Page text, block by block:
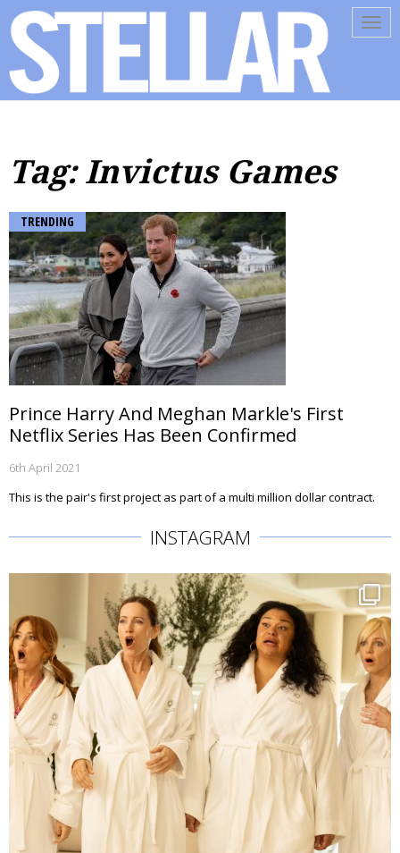
Tag: Invictus Games
TRENDING
Prince Harry And Meghan Markle's First
Netflix Series Has Been Confirmed
6th April 2021
This is the pair's first project as part of a multi million dollar contract.
INSTAGRAM